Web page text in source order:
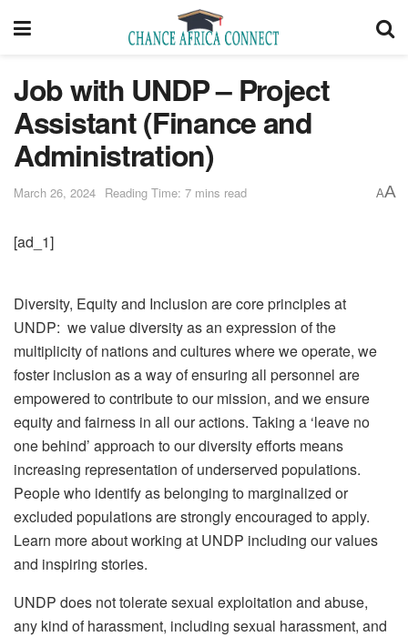
Job with UNDP – Project
Assistant (Finance and
Administration)
March 26, 2024 Reading Time: 7 mins read AA
[ad_1]
Diversity, Equity and Inclusion are core principles at
UNDP: we value diversity as an expression of the
multiplicity of nations and cultures where we operate, we
foster inclusion as a way of ensuring all personnel are
empowered to contribute to our mission, and we ensure
equity and fairness in all our actions. Taking a ‘leave no
one behind’ approach to our diversity efforts means
increasing representation of underserved populations.
People who identify as belonging to marginalized or
excluded populations are strongly encouraged to apply.
Learn more about working at UNDP including our values
and inspiring stories.
UNDP does not tolerate sexual exploitation and abuse,
any kind of harassment, including sexual harassment, and